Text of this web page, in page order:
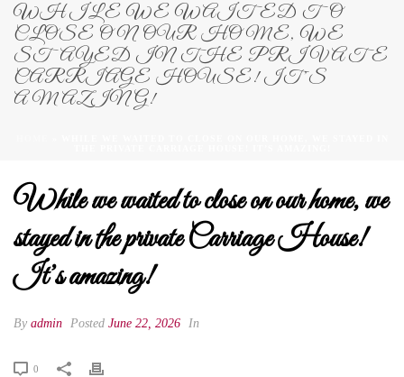
WHILE WE WAITED TO
CLOSE ON OUR HOME, WE
STAYED IN THE PRIVATE
CARRIAGE HOUSE! IT’S
AMAZING!
While we waited to close on our home, we
stayed in the private Carriage House!
It’s amazing!
By admin Posted June 22, 2026 In
0